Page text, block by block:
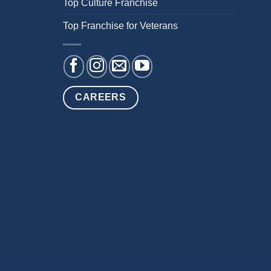
Top Culture Franchise
Top Franchise for Veterans
CAREERS